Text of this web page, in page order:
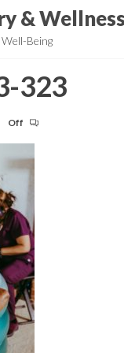
&
Being
323
Off